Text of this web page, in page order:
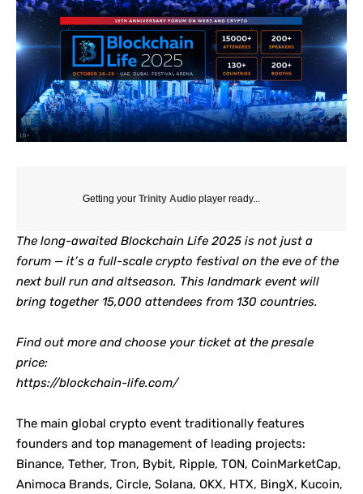
Getting your Trinity Audio player ready...
The long-awaited Blockchain Life 2025 is not just a
forum — it’s a full-scale crypto festival on the eve of the
next bull run and altseason. This landmark event will
bring together 15,000 attendees from 130 countries.
Find out more and choose your ticket at the presale
price:
https://blockchain-life.com/
The main global crypto event traditionally features
founders and top management of leading projects:
Binance, Tether, Tron, Bybit, Ripple, TON, CoinMarketCap,
Animoca Brands, Circle, Solana, OKX, HTX, BingX, Kucoin,